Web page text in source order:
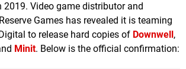
2019. Video game distributor and
Games has revealed it is teaming
to release hard copies of Downwell ,
Minit. Below is the official confirmation: